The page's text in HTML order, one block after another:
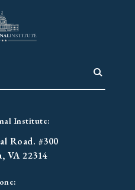
Institute:
Road. #300
VA 22314